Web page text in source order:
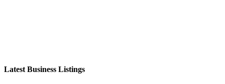
Latest Business Listings